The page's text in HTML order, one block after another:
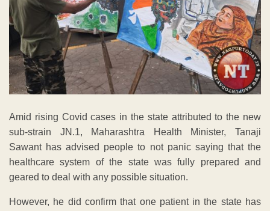
Amid rising Covid cases in the state attributed to the new
sub-strain JN.1, Maharashtra Health Minister, Tanaji
Sawant has advised people to not panic saying that the
healthcare system of the state was fully prepared and
geared to deal with any possible situation.
However, he did confirm that one patient in the state has